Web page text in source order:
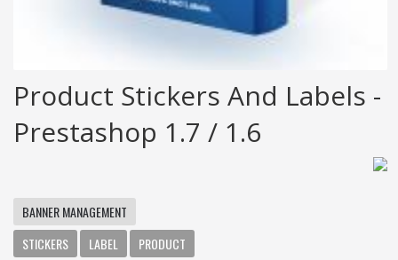
Product Stickers And Labels -
Prestashop 1.7 / 1.6
BANNER MANAGEMENT
STICKERS
LABEL
PRODUCT